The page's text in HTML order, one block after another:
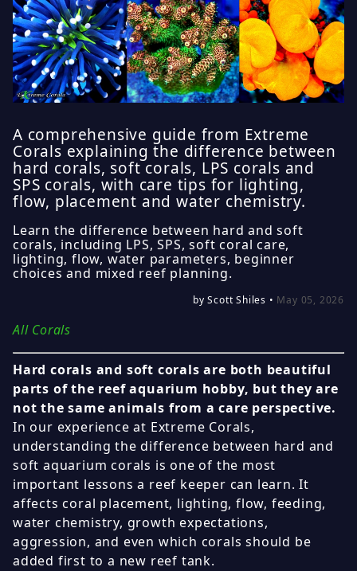
A comprehensive guide from Extreme
Corals explaining the difference between
hard corals, soft corals, LPS corals and
SPS corals, with care tips for lighting,
flow, placement and water chemistry.
Learn the difference between hard and soft
corals, including LPS, SPS, soft coral care,
lighting, flow, water parameters, beginner
choices and mixed reef planning.
by Scott Shiles • May 05, 2026
All Corals
Hard corals and soft corals are both beautiful
parts of the reef aquarium hobby, but they are
not the same animals from a care perspective.
In our experience at Extreme Corals,
understanding the difference between hard and
soft aquarium corals is one of the most
important lessons a reef keeper can learn. It
affects coral placement, lighting, flow, feeding,
water chemistry, growth expectations,
aggression, and even which corals should be
added first to a new reef tank.